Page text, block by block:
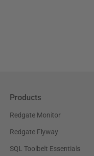
Products
Redgate Monitor
Redgate Flyway
SQL Toolbelt Essentials